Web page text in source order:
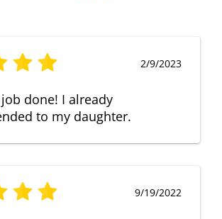
2/9/2023
done! I already
to my daughter.
9/19/2022